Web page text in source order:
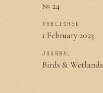
№ 24
PUBLISHED
1 February 2023
JOURNAL
Birds & Wetlands